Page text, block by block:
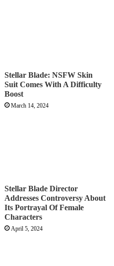
Stellar Blade: NSFW Skin
Suit Comes With A Difficulty
Boost
March 14, 2024
Stellar Blade Director
Addresses Controversy About
Its Portrayal Of Female
Characters
April 5, 2024